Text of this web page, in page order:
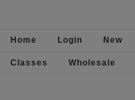
Home Login New
Classes Wholesale